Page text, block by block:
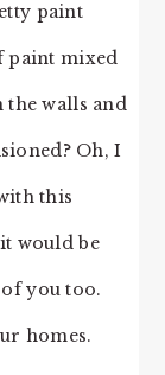
paint
paint mixed
the walls and
Oh, I
this
would be
you too.
homes.